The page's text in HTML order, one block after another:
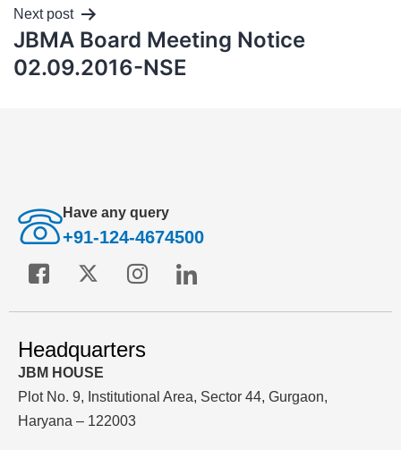
Next post
JBMA Board Meeting Notice
02.09.2016-NSE
Have any query
+91-124-4674500
Headquarters
JBM HOUSE
Plot No. 9, Institutional Area, Sector 44, Gurgaon,
Haryana – 122003